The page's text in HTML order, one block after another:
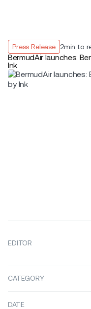
Press Release 2min to
BermudAir launches:
Ink
EDITOR
CATEGORY
DATE